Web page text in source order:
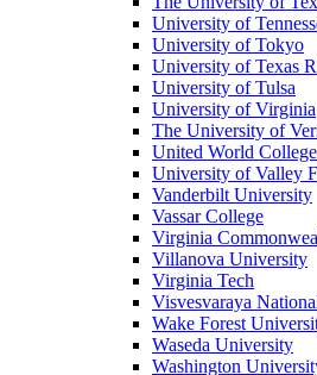
University of
University of Tokyo
University of Texas
University of Tulsa
University of Virginia
The University of
United World
University of Valley
Vanderbilt University
Vassar College
Virginia
Villanova University
Virginia Tech
Visvesvaraya
Wake Forest
Waseda University
Washington